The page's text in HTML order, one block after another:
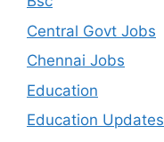
Central Govt Jobs
Chennai Jobs
Education
Education Updates